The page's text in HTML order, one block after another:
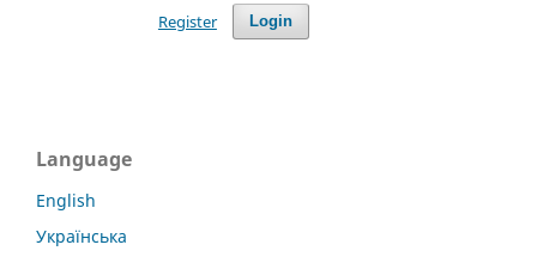
Login
Register
Language
English
Українська